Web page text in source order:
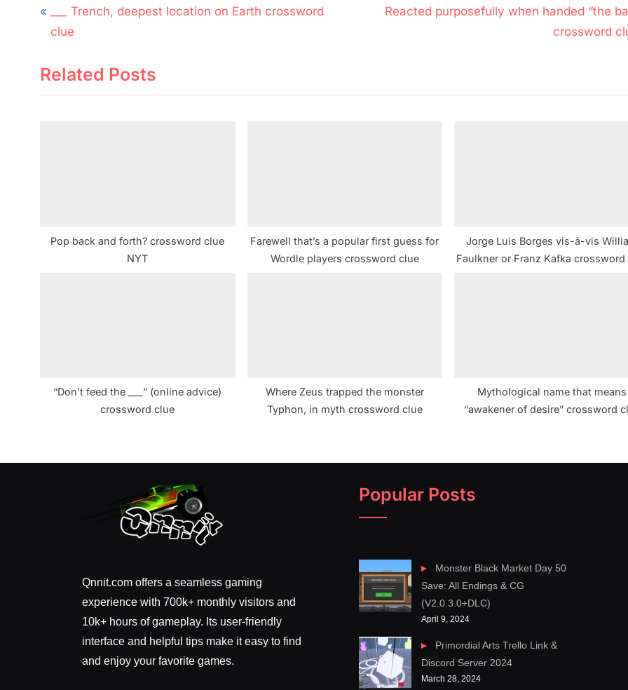
Post
navigation
r
v
i
t
___ Trench, deepest location on Earth crossword
clue
N
P
Reacted purposefully when handed “the
crossword
Related Posts
Pop back and forth? crossword clue
NYT
Farewell that’s a popular first guess for
Wordle players crossword clue
Jorge Luis Borges vis-à-vis
Faulkner or Franz Kafka crossword
“Don’t feed the ___” (online advice)
crossword clue
Where Zeus trapped the monster
Typhon, in myth crossword clue
Mythological name that means
“awakener of desire” crossword
Qnnit.com offers a seamless gaming
experience with 700k+ monthly visitors and
10k+ hours of gameplay. Its user-friendly
interface and helpful tips make it easy to find
and enjoy your favorite games.
Popular Posts
Monster Black Market Day 50
Save: All Endings & CG
(V2.0.3.0+DLC)
April 9, 2024
Primordial Arts Trello Link &
Discord Server 2024
March 28, 2024